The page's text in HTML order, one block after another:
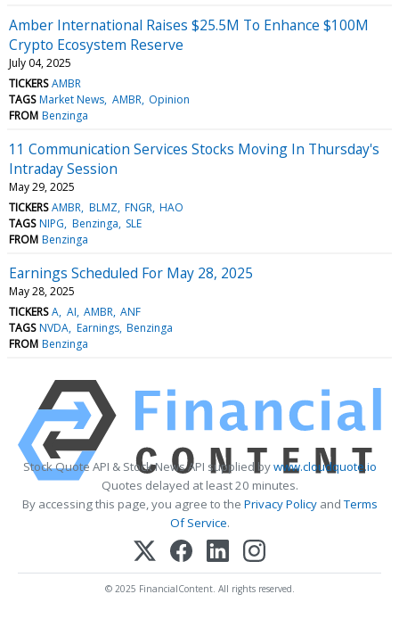
Amber International Raises $25.5M To Enhance $100M
Crypto Ecosystem Reserve
July 04, 2025
TICKERS AMBR
TAGS Market News AMBR Opinion
FROM Benzinga
11 Communication Services Stocks Moving In Thursday's
Intraday Session
May 29, 2025
TICKERS AMBR BLMZ FNGR HAO
TAGS NIPG Benzinga SLE
FROM Benzinga
Earnings Scheduled For May 28, 2025
May 28, 2025
TICKERS A AI AMBR ANF
TAGS NVDA Earnings Benzinga
FROM Benzinga
Stock Quote API & Stock News API supplied bywww.cloudquote.io
Quotes delayed at least 20 minutes.
By accessing this page, you agree to the Privacy PolicyandTerms
Of Service.
© 2025 FinancialContent. All rights reserved.